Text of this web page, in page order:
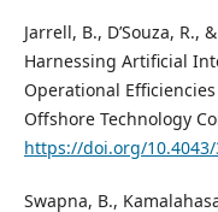
Jarrell, B., D’Souza, R.,
Harnessing Artificial
Operational
Offshore Technology
https://doi.org/10.4043/
Swapna, B.,